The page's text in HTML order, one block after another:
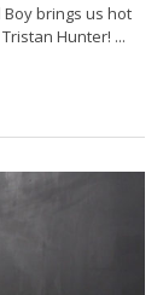
brings us hot
Hunter! ...